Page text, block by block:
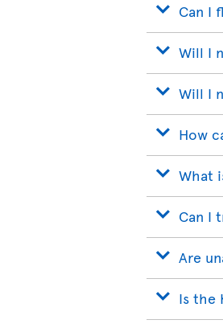
Can I
Will I
Will I
How
What
Can I
Are
Is the